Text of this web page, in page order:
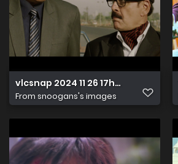
vlcsnap 2024 11 26 17h25m08s923
From snoogans's images